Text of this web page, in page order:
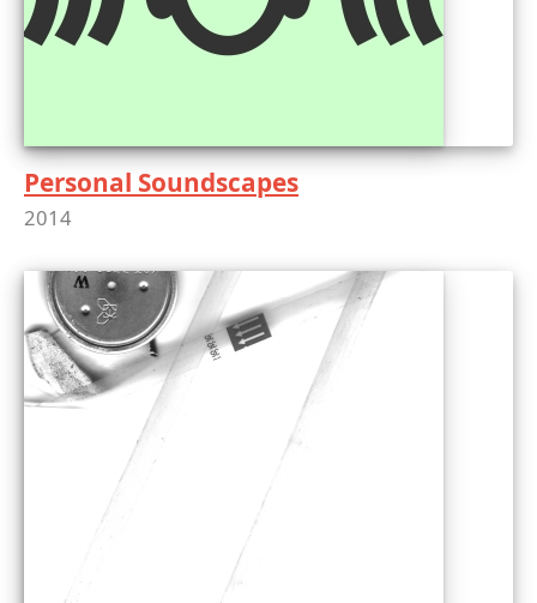
Personal Soundscapes
2014